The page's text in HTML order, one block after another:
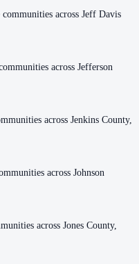
across Jeff Davis
across Jefferson
across Jenkins County,
across Johnson
across Jones County,
across Jeff Davis
across Jefferson
across Jenkins County,
across Johnson
across Jones County,